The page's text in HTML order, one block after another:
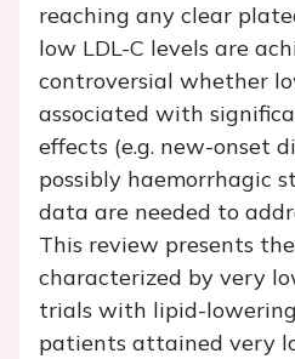
reaching any clear
low LDL-C levels are
controversial whether
associated with
effects (e.g. new-onset
possibly haemorrhagic
data are needed to
This review presents
characterized by very
trials with lipid-
patients attained very